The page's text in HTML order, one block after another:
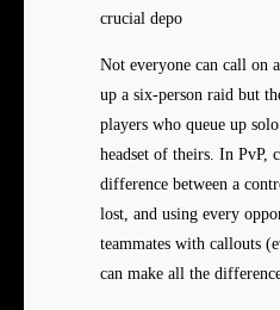
crucial depo
Not everyone can call on
up a six-person raid but
players who queue up
headset of theirs. In PvP,
difference between a
lost, and using every
teammates with callouts
can make all the